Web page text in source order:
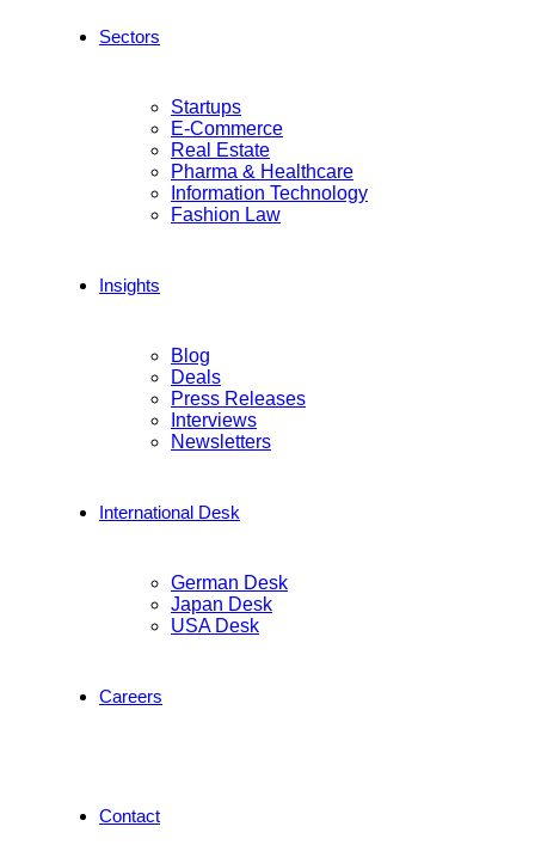
Sectors
Startups
E-Commerce
Real Estate
Pharma & Healthcare
Information Technology
Fashion Law
Insights
Blog
Deals
Press Releases
Interviews
Newsletters
International Desk
German Desk
Japan Desk
USA Desk
Careers
Contact